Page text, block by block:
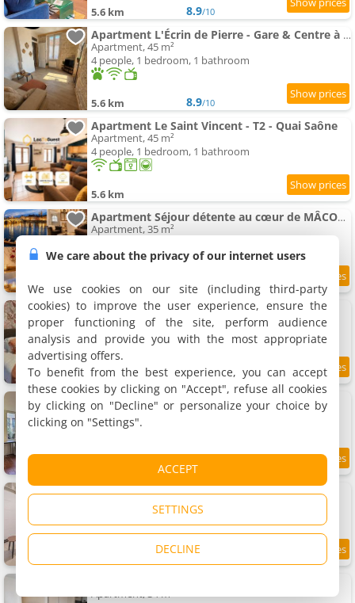
5.6 km 8.9/10
Apartment L'Écrin de Pierre - Gare & Centre à pied - Charme & Calme
Apartment, 45 m²
4 people, 1 bedroom, 1 bathroom
5.6 km 8.9/10
Apartment Le Saint Vincent - T2 - Quai Saône
Apartment, 45 m²
4 people, 1 bedroom, 1 bathroom
5.6 km
Apartment Séjour détente au cœur de MÂCON spa,ciné,bouteille offerte
Apartment, 35 m²
5.6 km 8.9 /10
Les coursives appartements
6 apartments, 25 to 70 m²
2 to 4 people (total 14 people)
5.6 km 9.2/10
Apartment Côté Cour de Miss K
Apartment, 25 m²
1 person, 1 bedroom, 1 bathroom
7.9
Studio lumineux centre historique
Apartment, 25 m²
2 people, 1 bedroom, 1 bathroom
6.7
Apartment, 34 m²
We care about the privacy of our internet users
We use cookies on our site (including third-party
cookies) to improve the user experience, ensure the
proper functioning of the site, perform audience
analysis and provide you with the most appropriate
advertising offers.
To benefit from the best experience, you can accept
these cookies by clicking on "Accept", refuse all cookies
by clicking on "Decline" or personalize your choice by
clicking on "Settings".
ACCEPT
SETTINGS
DECLINE